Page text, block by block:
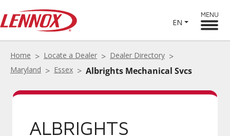
EN
MENU
Home Locate a Dealer
Dealer Directory
Maryland
Essex Albrights Mechanical Svcs
ALBRIGHTS